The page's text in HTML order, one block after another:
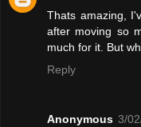
Thats amazing,
after moving so
much for it. But
Reply
Anonymous 3/